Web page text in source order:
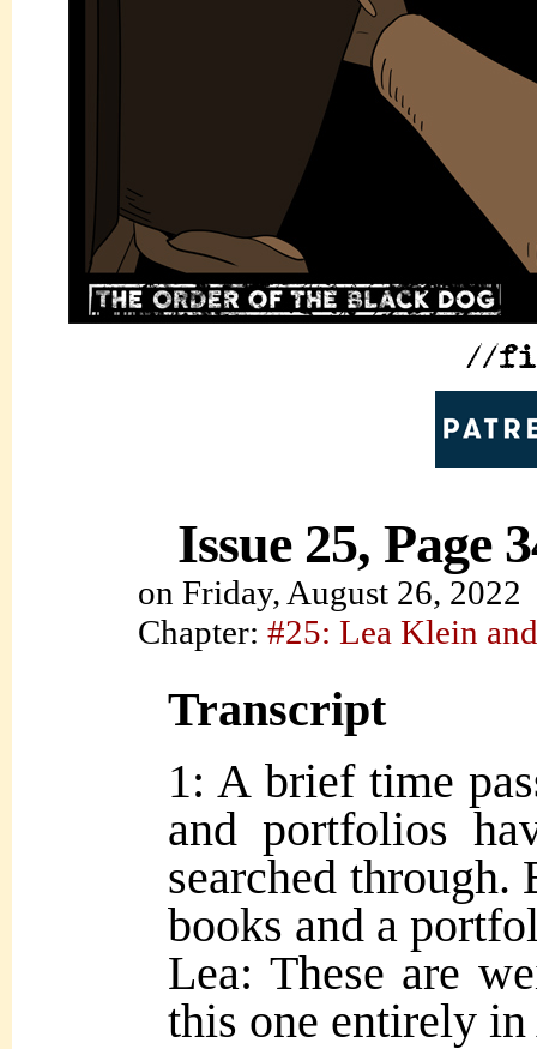
Issue 25, Page
on Friday, August 26, 2022
Chapter: #25: Lea Klein
Transcript
1: A brief time
and portfolios
searched through.
books and a
Lea: These are
this one entirely